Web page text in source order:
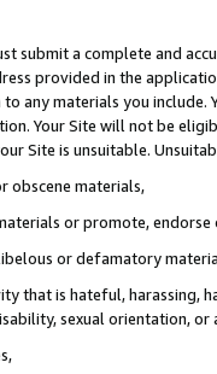
submit a complete and
provided in the
any materials you
Your Site will not be
Site is unsuitable.
obscene materials,
or promote,
or defamatory
that is hateful, harassing,
sexual orientation, or